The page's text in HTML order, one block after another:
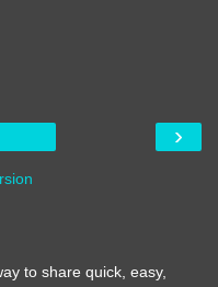
›
to share quick, easy,